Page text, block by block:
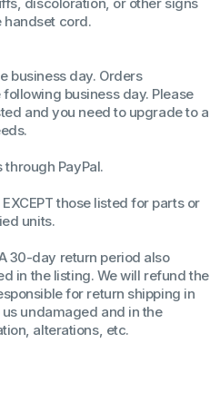
discoloration, or other signs
handset cord.
business day. Orders
business day. Please
and you need to upgrade to a
PayPal.
those listed for parts or
units.
30-day return period also
in the listing. We will refund the
for return shipping in
undamaged and in the
alterations, etc.